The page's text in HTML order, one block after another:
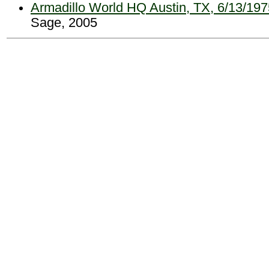
Armadillo World HQ Austin, TX, 6/13/
Sage, 2005